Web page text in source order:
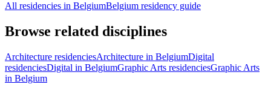
All residencies in BelgiumBelgium residency guide
Browse related disciplines
Architecture residenciesArchitecture in BelgiumDigital
residenciesDigital in BelgiumGraphic Arts residenciesGraphic Arts
in Belgium